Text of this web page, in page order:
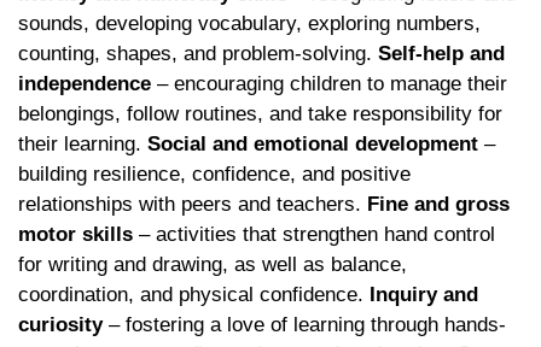
sounds, developing vocabulary, exploring numbers,
counting, shapes, and problem-solving. Self-help and
independence – encouraging children to manage their
belongings, follow routines, and take responsibility for
their learning. Social and emotional development –
building resilience, confidence, and positive
relationships with peers and teachers. Fine and gross
motor skills – activities that strengthen hand control
for writing and drawing, as well as balance,
coordination, and physical confidence. Inquiry and
curiosity– fostering a love of learning through hands-